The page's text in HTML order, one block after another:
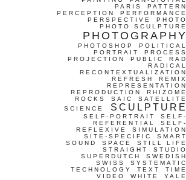
PARIS
PATTERN
PERCEPTION
PERFORMANCE
PERSPECTIVE
PHOTO
PHOTO SCULPTURE
PHOTOGRAPHY
PHOTOSHOP
POLITICAL
PORTRAIT
PROCESS
PROJECTION
PUBLIC
RAD
RADICAL
RECONTEXTUALIZATION
REFRESH
REMIX
REPRESENTATION
REPRODUCTION
RHIZOME
ROCKS
SAIC
SATELLITE
SCIENCE
SCULPTURE
SELF-PORTRAIT
SELF-
REFERENTIAL
SELF-
REFLEXIVE
SIMULATION
SITE-SPECIFIC
SMART
SOUND
SPACE
STILL LIFE
STRAIGHT
STUDIO
SUPERDUTCH
SWEDISH
SWISS
SYSTEMATIC
TECHNOLOGY
TEXT
TIME
VIDEO
WHITE YALE